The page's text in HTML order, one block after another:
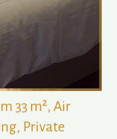
33 m², Air
Private